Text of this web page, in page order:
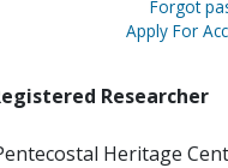
Forgot
Apply For
Researcher
Heritage